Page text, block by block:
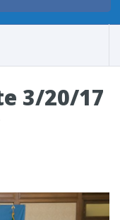
3/20/17